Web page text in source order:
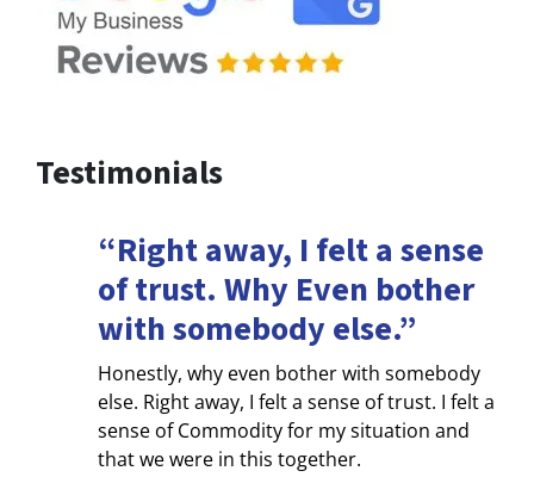
Testimonials
“Right away, I felt a sense
of trust. Why Even bother
with somebody else.”
Honestly, why even bother with somebody
else. Right away, I felt a sense of trust. I felt a
sense of Commodity for my situation and
that we were in this together.